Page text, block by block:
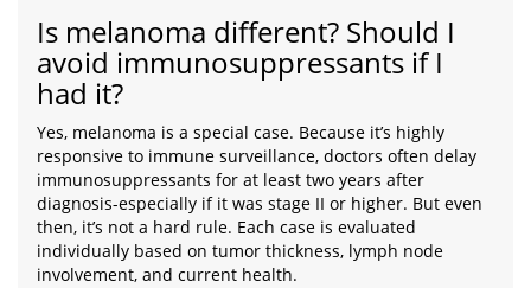
Is melanoma different? Should I
avoid immunosuppressants if I
had it?
Yes, melanoma is a special case. Because it’s highly
responsive to immune surveillance, doctors often delay
immunosuppressants for at least two years after
diagnosis-especially if it was stage II or higher. But even
then, it’s not a hard rule. Each case is evaluated
individually based on tumor thickness, lymph node
involvement, and current health.